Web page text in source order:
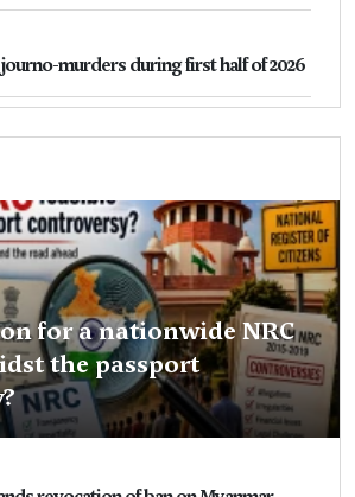
murders during first half of 2026
for a nationwide NRC
the passport